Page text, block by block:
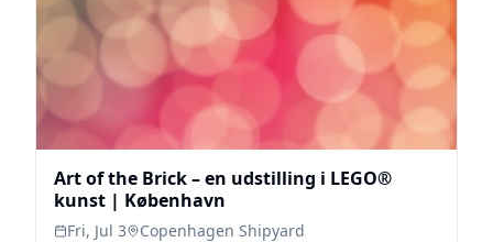
Art of the Brick – en udstilling i LEGO®
kunst | København
Fri, Jul 3 Copenhagen Shipyard